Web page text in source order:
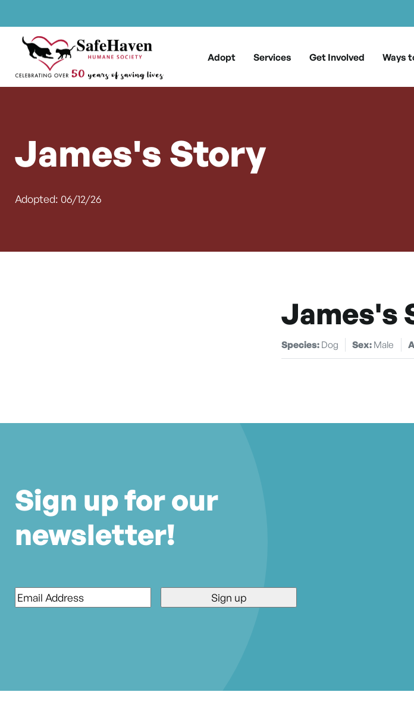
Skip to content
Main Navigation
Adopt Services Get Involved Ways
James's Story
Adopted: 06/12/26
James's
Species: Dog Sex: Male
Sign up for our
newsletter!
*